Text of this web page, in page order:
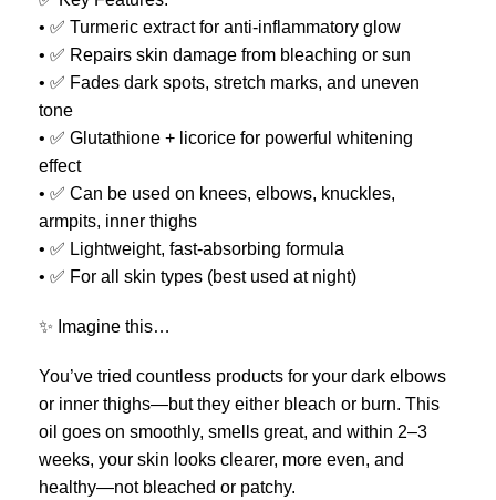
• ✅ Turmeric extract for anti-inflammatory glow
• ✅ Repairs skin damage from bleaching or sun
• ✅ Fades dark spots, stretch marks, and uneven
tone
• ✅ Glutathione + licorice for powerful whitening
effect
• ✅ Can be used on knees, elbows, knuckles,
armpits, inner thighs
• ✅ Lightweight, fast-absorbing formula
• ✅ For all skin types (best used at night)
✨ Imagine this…
You’ve tried countless products for your dark elbows
or inner thighs—but they either bleach or burn. This
oil goes on smoothly, smells great, and within 2–3
weeks, your skin looks clearer, more even, and
healthy—not bleached or patchy.